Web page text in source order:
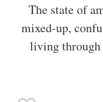
The state of
mixed-up,
living